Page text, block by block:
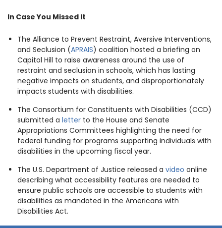
In Case You Missed It
The Alliance to Prevent Restraint, Aversive Interventions,
and Seclusion (APRAIS) coalition hosted a briefing on
Capitol Hill to raise awareness around the use of
restraint and seclusion in schools, which has lasting
negative impacts on students, and disproportionately
impacts students with disabilities.
The Consortium for Constituents with Disabilities (CCD)
submitted a letter to the House and Senate
Appropriations Committees highlighting the need for
federal funding for programs supporting individuals with
disabilities in the upcoming fiscal year.
The U.S. Department of Justice released a video online
describing what accessibility features are needed to
ensure public schools are accessible to students with
disabilities as mandated in the Americans with
Disabilities Act.